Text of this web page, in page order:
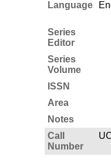
Language
Series
Editor
Series
Volume
ISSN
Area
Notes
Call
Number